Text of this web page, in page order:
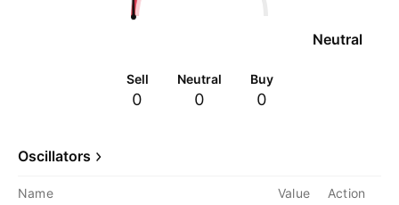
Neutral
Sell
0
Neutral
0
Buy
0
Oscillators
Name Value Action